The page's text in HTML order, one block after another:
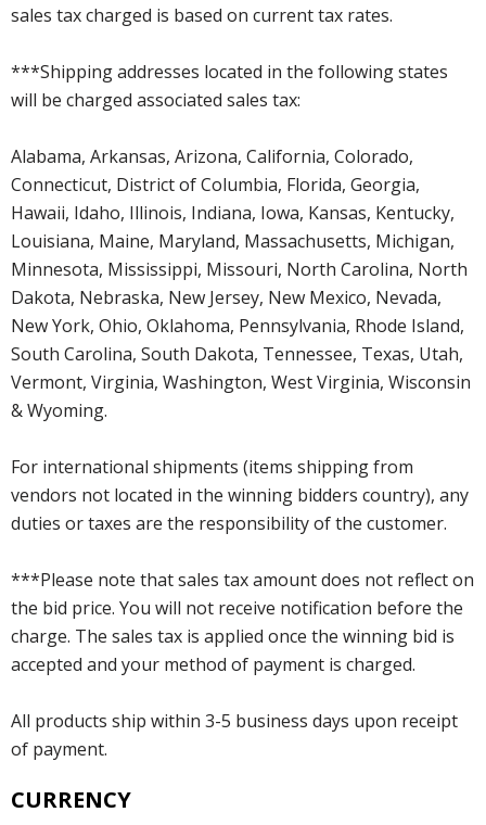
sales tax charged is based on current tax rates.
***Shipping addresses located in the following states
will be charged associated sales tax:
Alabama, Arkansas, Arizona, California, Colorado,
Connecticut, District of Columbia, Florida, Georgia,
Hawaii, Idaho, Illinois, Indiana, Iowa, Kansas, Kentucky,
Louisiana, Maine, Maryland, Massachusetts, Michigan,
Minnesota, Mississippi, Missouri, North Carolina, North
Dakota, Nebraska, New Jersey, New Mexico, Nevada,
New York, Ohio, Oklahoma, Pennsylvania, Rhode Island,
South Carolina, South Dakota, Tennessee, Texas, Utah,
Vermont, Virginia, Washington, West Virginia, Wisconsin
& Wyoming.
For international shipments (items shipping from
vendors not located in the winning bidders country), any
duties or taxes are the responsibility of the customer.
***Please note that sales tax amount does not reflect on
the bid price. You will not receive notification before the
charge. The sales tax is applied once the winning bid is
accepted and your method of payment is charged.
All products ship within 3-5 business days upon receipt
of payment.
CURRENCY